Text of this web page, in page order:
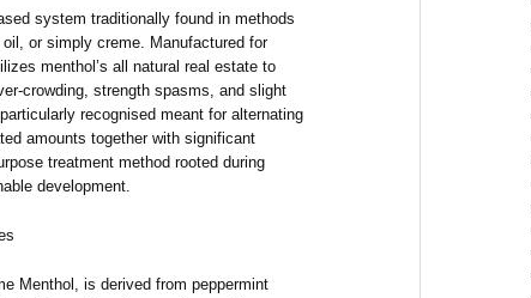
system traditionally found in methods
or simply creme. Manufactured for
menthol’s all natural real estate to
crowding, strength spasms, and slight
recognised meant for alternating
amounts together with significant
treatment method rooted during
development.
Menthol, is derived from peppermint